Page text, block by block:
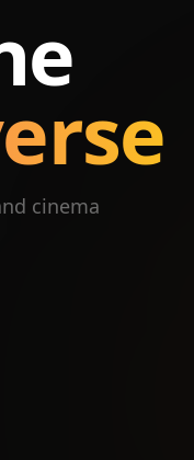
cinema